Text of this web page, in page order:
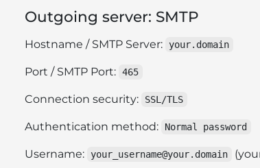
Outgoing server: SMTP
Hostname / SMTP Server: your.domain
Port / SMTP Port: 465
Connection security: SSL/TLS
Authentication method: Normal password
Username: your_username@your.domain